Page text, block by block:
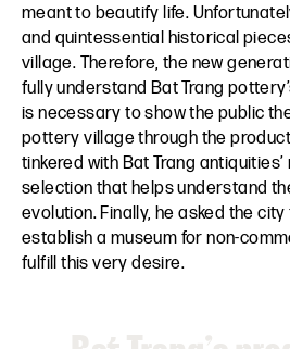
meant to beautify life.
and quintessential historical
village. Therefore, the new
fully understand Bat Trang
is necessary to show the public
pottery village through the
tinkered with Bat Trang
selection that helps understand
evolution. Finally, he asked the
establish a museum for non-
fulfill this very desire.